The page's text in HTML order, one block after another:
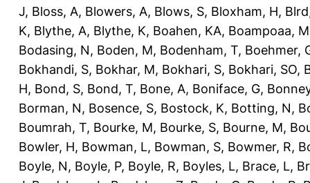
J, Bloss, A, Blowers, A, Blows, S, Bloxham, H,
K, Blythe, A, Blythe, K, Boahen, KA, Boampoaa, M
Bodasing, N, Boden, M, Bodenham, T, Boehmer,
Bokhandi, S, Bokhar, M, Bokhari, S, Bokhari, SO,
H, Bond, S, Bond, T, Bone, A, Boniface, G,
Borman, N, Bosence, S, Bostock, K, Botting, N,
Boumrah, T, Bourke, M, Bourke, S, Bourne, M,
Bowler, H, Bowman, L, Bowman, S, Bowmer, R,
Boyle, N, Boyle, P, Boyle, R, Boyles, L, Brace, L,